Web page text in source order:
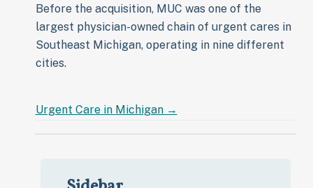
Before the acquisition, MUC was one of the
largest physician-owned chain of urgent cares in
Southeast Michigan, operating in nine different
cities.
Urgent Care in Michigan →